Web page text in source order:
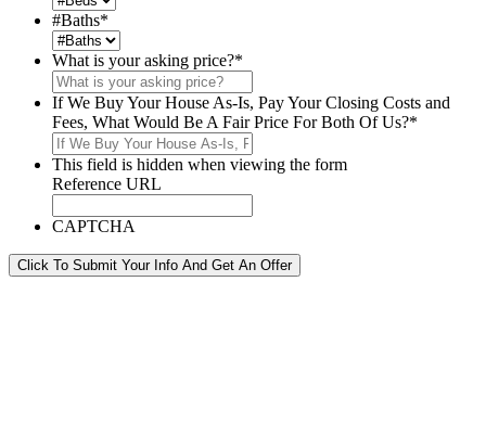
#Baths*
What is your asking price?*
If We Buy Your House As-Is, Pay Your Closing Costs and
Fees, What Would Be A Fair Price For Both Of Us?*
This field is hidden when viewing the form
Reference URL
CAPTCHA
Click To Submit Your Info And Get An Offer